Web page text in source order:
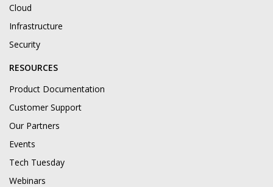
Cloud
Infrastructure
Security
RESOURCES
Product Documentation
Customer Support
Our Partners
Events
Tech Tuesday
Webinars